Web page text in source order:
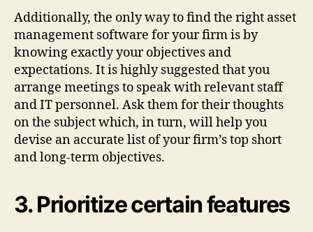
Additionally, the only way to find the right asset
management software for your firm is by
knowing exactly your objectives and
expectations. It is highly suggested that you
arrange meetings to speak with relevant staff
and IT personnel. Ask them for their thoughts
on the subject which, in turn, will help you
devise an accurate list of your firm’s top short
and long-term objectives.
3. Prioritize certain features